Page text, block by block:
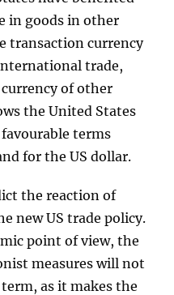
in goods in other
transaction currency
trade,
of other
the United States
terms
for the US dollar.
the reaction of
new US trade policy.
point of view, the
measures will not
as it makes the